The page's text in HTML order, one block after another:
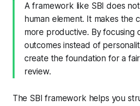
A framework like SBI does
human element. It makes the
more productive. By focusing
outcomes instead of
create the foundation for a
review.
The SBI framework helps you